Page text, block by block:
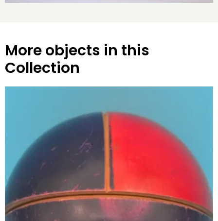
More objects in this
Collection